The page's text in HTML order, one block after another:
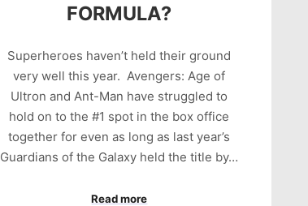
FORMULA?
Superheroes haven’t held their ground
very well this year. Avengers: Age of
Ultron and Ant-Man have struggled to
hold on to the #1 spot in the box office
together for even as long as last year’s
Guardians of the Galaxy held the title by…
Read more